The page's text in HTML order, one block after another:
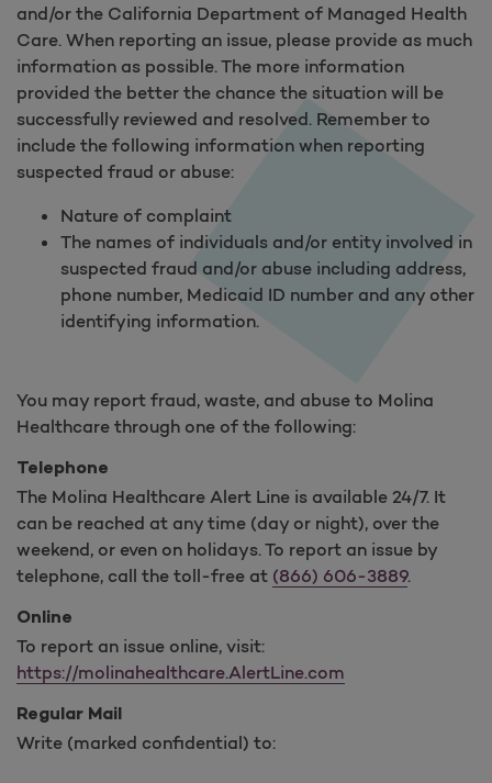
and/or the California Department of Managed Health
Care. When reporting an issue, please provide as much
information as possible. The more information
provided the better the chance the situation will be
successfully reviewed and resolved. Remember to
include the following information when reporting
suspected fraud or abuse:
Nature of complaint
The names of individuals and/or entity involved in
suspected fraud and/or abuse including address,
phone number, Medicaid ID number and any other
identifying information.
You may report fraud, waste, and abuse to Molina
Healthcare through one of the following:
Telephone
The Molina Healthcare Alert Line is available 24/7. It
can be reached at any time (day or night), over the
weekend, or even on holidays. To report an issue by
telephone, call the toll-free at (866) 606-3889.
Online
To report an issue online, visit:
https://molinahealthcare.AlertLine.com
Regular Mail
Write (marked confidential) to: